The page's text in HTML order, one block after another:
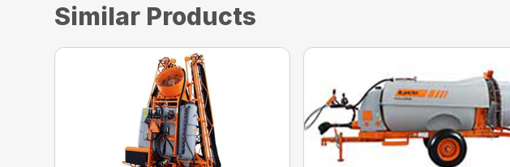
Similar Products